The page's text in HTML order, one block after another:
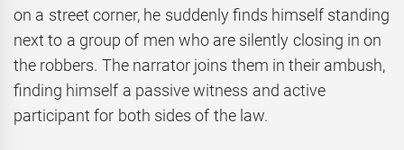
on a street corner, he suddenly finds himself standing
next to a group of men who are silently closing in on
the robbers. The narrator joins them in their ambush,
finding himself a passive witness and active
participant for both sides of the law.